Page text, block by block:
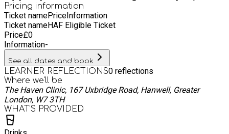
Pricing information
Ticket namePriceInformation
Ticket nameHAF Eligible Ticket
Price£0
Information-
See all dates and book
LEARNER REFLECTIONS0 reflections
Where we'll be
The Haven Clinic, 167 Uxbridge Road, Hanwell, Greater
London, W7 3TH
WHAT’S PROVIDED